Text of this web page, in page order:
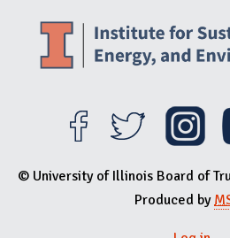
© University of Illinois Board of
Produced by